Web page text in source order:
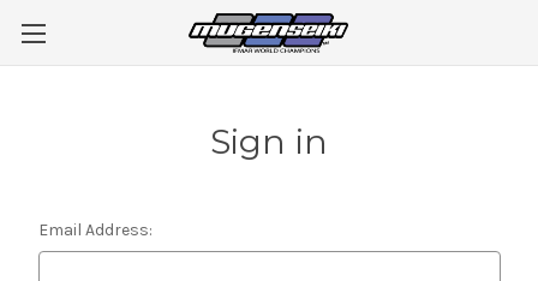
Sign in
Email Address: